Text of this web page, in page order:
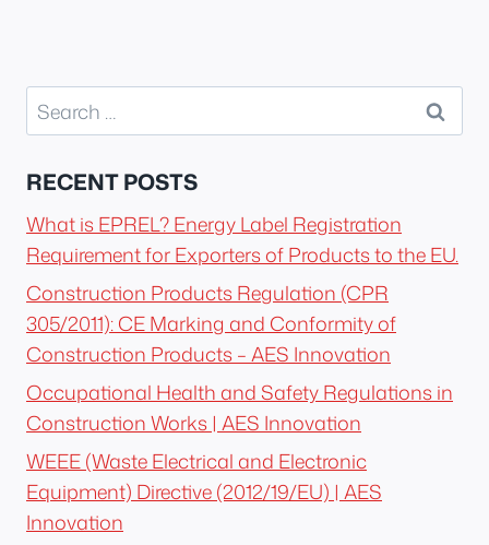
Search
for:
RECENT POSTS
What is EPREL? Energy Label Registration
Requirement for Exporters of Products to the EU.
Construction Products Regulation (CPR
305/2011): CE Marking and Conformity of
Construction Products – AES Innovation
Occupational Health and Safety Regulations in
Construction Works | AES Innovation
WEEE (Waste Electrical and Electronic
Equipment) Directive (2012/19/EU) | AES
Innovation